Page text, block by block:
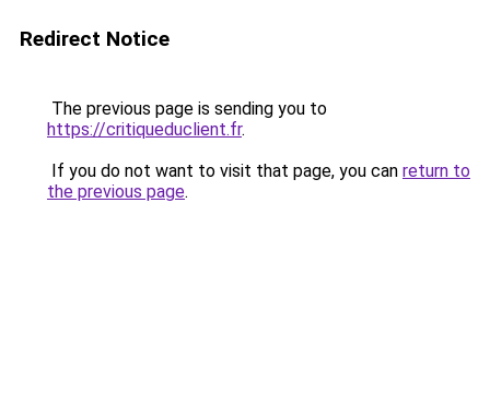
Redirect Notice
The previous page is sending you to
https://critiqueduclient.fr.
If you do not want to visit that page, you can return to
the previous page.